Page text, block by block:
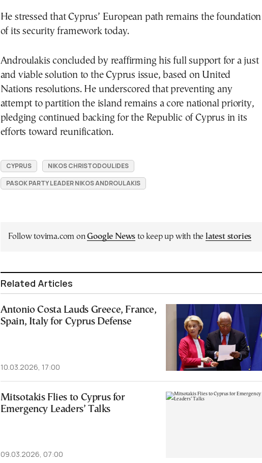
He stressed that Cyprus’ European path remains the foundation
of its security framework today.
Androulakis concluded by reaffirming his full support for a just
and viable solution to the Cyprus issue, based on United
Nations resolutions. He underscored that preventing any
attempt to partition the island remains a core national priority,
pledging continued backing for the Republic of Cyprus in its
efforts toward reunification.
CYPRUS
NIKOS CHRISTODOULIDES
PASOK PARTY LEADER NIKOS ANDROULAKIS
Follow tovima.com onGoogle News to keep up with the latest stories
Related Articles
Antonio Costa Lauds Greece, France,
Spain, Italy for Cyprus Defense
10.03.2026, 17:00
Mitsotakis Flies to Cyprus for
Emergency Leaders’ Talks
09.03.2026, 07:00